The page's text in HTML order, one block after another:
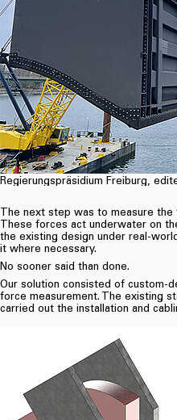
Regierungspräsidium Freiburg,
The next step was to measure
These forces act underwater on
the existing design under real-
it where necessary.
No sooner said than done.
Our solution consisted of custom-
force measurement. The existing
carried out the installation and